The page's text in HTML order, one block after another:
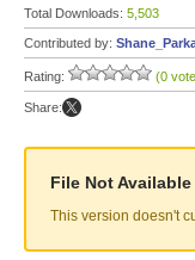
Total Downloads: 5,503
Contributed by:
Rating: (0
Share:
File Not Available
This version doesn't